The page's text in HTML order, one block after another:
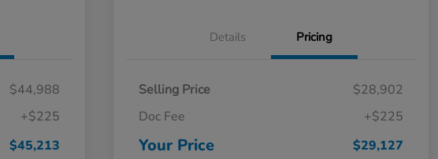
$44,988
+$225
$45,213
Details Pricing
Selling Price
$28,902
Doc Fee
+$225
Your Price $29,127